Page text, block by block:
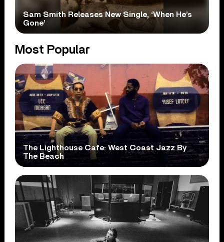
Sam Smith Releases New Single, ‘When He’s
Gone’
Most Popular
The Lighthouse Cafe: West Coast Jazz By
The Beach